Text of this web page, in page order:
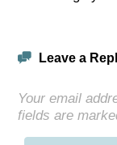
Leave a
Your email
fields are